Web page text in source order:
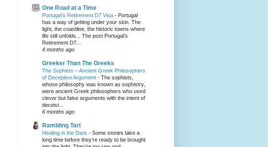
One Road at a Time
Portugal’s Retirement D7 Visa - Portugal
has a way of getting under your skin. The
light, the coastline, the historic towns where
life still unfolds... The post Portugal’s
Retirement D7...
4 months ago
Greeker Than The Greeks
The Sophists – Ancient Greek Philosophers
of Deceptive Argument - The sophists,
whose philosophy was known as sophistry,
were ancient Greek philosophers who used
clever but false arguments with the intent of
deceivi...
6 months ago
Rambling Tart
Healing in the Dark - Some stories take a
long time before they’re ready to be brought